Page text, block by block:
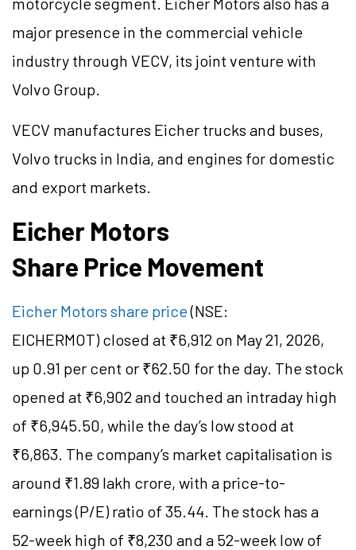
major presence in the commercial vehicle
industry through VECV, its joint venture with
Volvo Group.
VECV manufactures Eicher trucks and buses,
Volvo trucks in India, and engines for domestic
and export markets.
Eicher Motors
Share Price Movement
Eicher Motors share price(NSE:
EICHERMOT) closed at ₹6,912 on May 21, 2026,
up 0.91 per cent or ₹62.50 for the day. The stock
opened at ₹6,902 and touched an intraday high
of ₹6,945.50, while the day’s low stood at
₹6,863. The company’s market capitalisation is
around ₹1.89 lakh crore, with a price-to-
earnings (P/E) ratio of 35.44. The stock has a
52-week high of ₹8,230 and a 52-week low of